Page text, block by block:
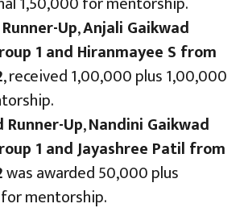
Up,Anjali Gaikwad
1 and Hiranmayee S from
, received ₹1,00,000 plus ₹1,00,000
Runner-Up,Nandini Gaikwad
1 and Jayashree Patil from
was awarded ₹50,000 plus
for mentorship.